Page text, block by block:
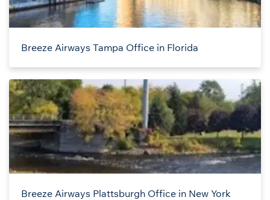
Breeze Airways Tampa Office in Florida
Breeze Airways Plattsburgh Office in New York